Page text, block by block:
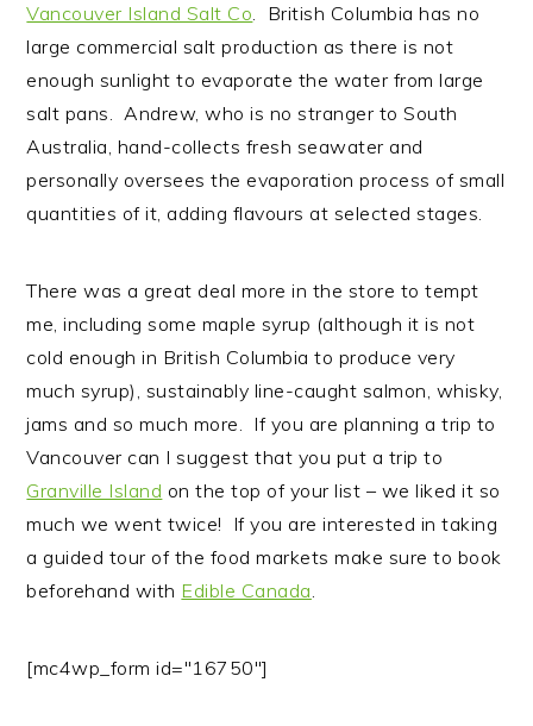
Vancouver Island Salt Co. British Columbia has no
large commercial salt production as there is not
enough sunlight to evaporate the water from large
salt pans. Andrew, who is no stranger to South
Australia, hand-collects fresh seawater and
personally oversees the evaporation process of small
quantities of it, adding flavours at selected stages.
There was a great deal more in the store to tempt
me, including some maple syrup (although it is not
cold enough in British Columbia to produce very
much syrup), sustainably line-caught salmon, whisky,
jams and so much more. If you are planning a trip to
Vancouver can I suggest that you put a trip to
Granville Island on the top of your list – we liked it so
much we went twice! If you are interested in taking
a guided tour of the food markets make sure to book
beforehand with Edible Canada.
[mc4wp_form id="16750"]